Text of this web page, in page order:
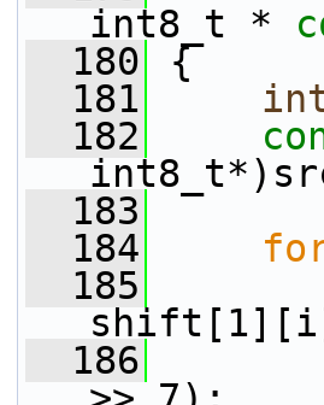
int8_t *
  180
{
  181
  182
  183
  184
  185
  186